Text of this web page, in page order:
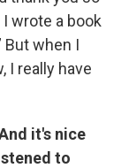
wrote a book
But when I
I really have
it's nice
to